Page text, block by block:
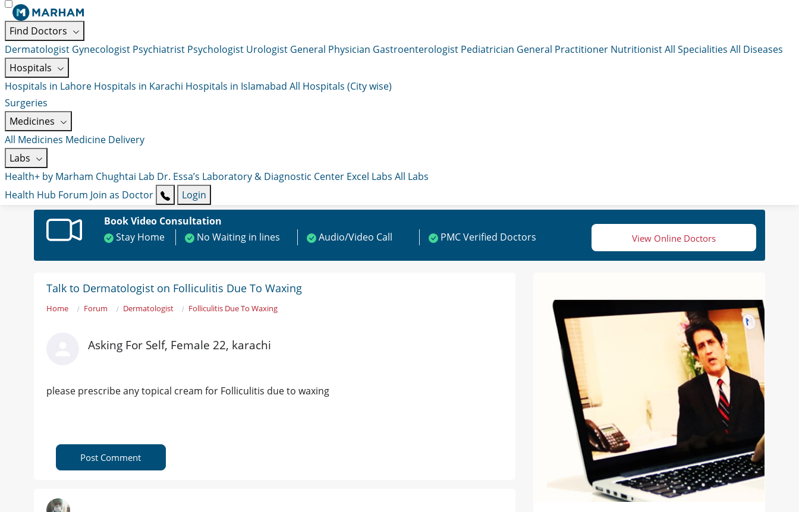
Find Doctors
Dermatologist Gynecologist Psychiatrist Psychologist Urologist General Physician Gastroenterologist Pediatrician General Practitioner NutritionistAll Specialities All Diseases
Hospitals
Hospitals in Lahore Hospitals in Karachi Hospitals in Islamabad All Hospitals (City wise)
Surgeries
Medicines
All Medicines Medicine Delivery
Labs
Health+ by Marham Chughtai Lab Dr. Essa’s Laboratory & Diagnostic Center Excel Labs All Labs
Health Hub Forum Join as Doctor
Login
Book Video Consultation
Stay Home
No Waiting in lines Audio/Video Call PMC Verified Doctors View Online Doctors
Talk to Dermatologist on Folliculitis Due To Waxing
Home Forum Dermatologist Folliculitis Due To Waxing
Asking For Self, Female 22, karachi
please prescribe any topical cream for Folliculitis due to waxing
Post Comment